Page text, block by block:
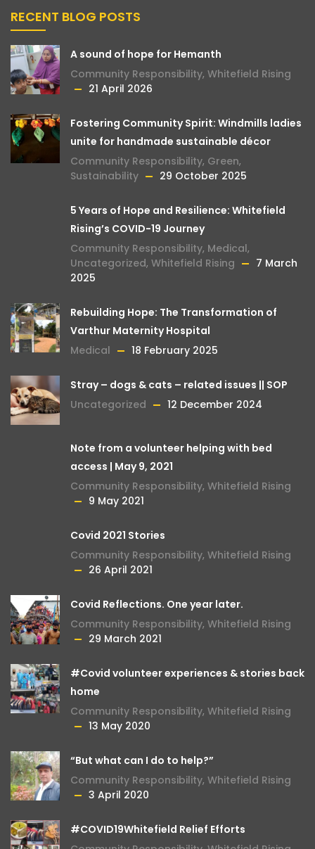
RECENT BLOG POSTS
A sound of hope for Hemanth
Community Responsibility, Whitefield Rising
21 April 2026
Fostering Community Spirit: Windmills ladies
unite for handmade sustainable décor
Community Responsibility, Green,
Sustainability
29 October 2025
5 Years of Hope and Resilience: Whitefield
Rising’s COVID-19 Journey
Community Responsibility, Medical,
Uncategorized, Whitefield Rising
7 March
2025
Rebuilding Hope: The Transformation of
Varthur Maternity Hospital
Medical
18 February 2025
Stray – dogs & cats – related issues || SOP
Uncategorized
12 December 2024
Note from a volunteer helping with bed
access | May 9, 2021
Community Responsibility, Whitefield Rising
9 May 2021
Covid 2021 Stories
Community Responsibility, Whitefield Rising
26 April 2021
Covid Reflections. One year later.
Community Responsibility, Whitefield Rising
29 March 2021
#Covid volunteer experiences & stories back
home
Community Responsibility, Whitefield Rising
13 May 2020
“But what can I do to help?”
Community Responsibility, Whitefield Rising
3 April 2020
#COVID19Whitefield Relief Efforts